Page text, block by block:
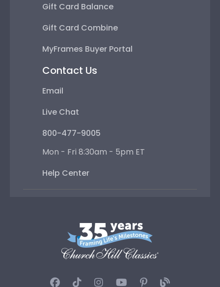
Gift Card Balance
Gift Card Combine
MyFrames Buyer Portal
Contact Us
Email
Live Chat
800-477-9005
Mon - Fri 8:30am - 5pm ET
Help Center